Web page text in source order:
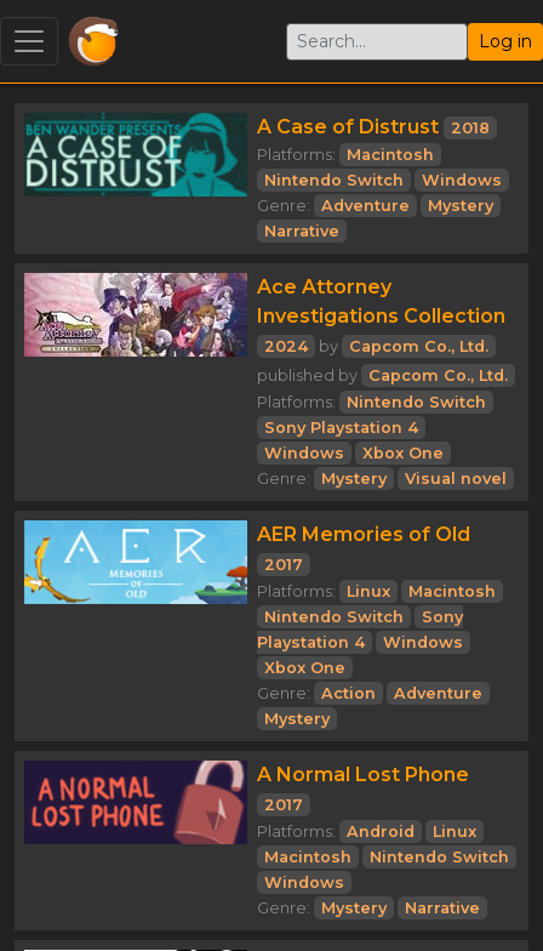
Log in
A Case of Distrust
2018
Platforms:
Macintosh
Nintendo Switch
Windows
Genre:
Adventure
Mystery
Narrative
Ace Attorney
Investigations Collection
2024 by
Capcom Co., Ltd.
published by
Capcom Co., Ltd.
Platforms:
Nintendo Switch
Sony Playstation 4
Windows
Xbox One
Genre:
Mystery Visual novel
AER Memories of Old
2017
Platforms:
Linux
Macintosh
Nintendo Switch
Sony
Playstation 4
Windows
Xbox One
Genre:
Action
Adventure
Mystery
A Normal Lost Phone
2017
Platforms:
Android
Linux
Macintosh
Nintendo Switch
Windows
Genre:
Mystery Narrative